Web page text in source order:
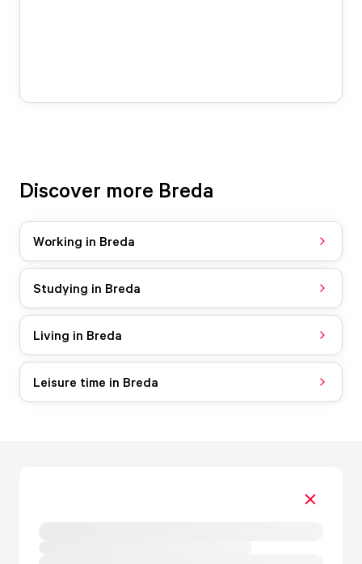
Discover more Breda
Working in Breda
Studying in Breda
Living in Breda
Leisure time in Breda